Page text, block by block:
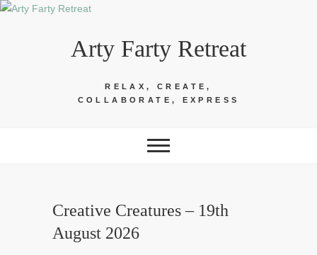
Skip
Arty Farty Retreat
RELAX, CREATE,
COLLABORATE, EXPRESS
Creative Creatures – 19th
August 2026